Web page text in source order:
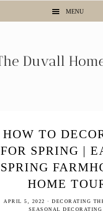
MENU
HOW TO
FOR SPRING |
SPRING
HOME
APRIL 5, 2022 · DECORATING
SEASONAL DECORATING